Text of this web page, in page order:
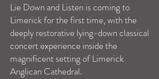
Lie Down and Listen is coming to
Limerick for the first time, with the
deeply restorative lying-down classical
concert experience inside the
magnificent setting of Limerick
Anglican Cathedral.